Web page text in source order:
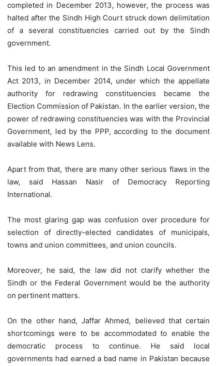
completed in December 2013, however, the process was
halted after the Sindh High Court struck down delimitation
of a several constituencies carried out by the Sindh
government.
This led to an amendment in the Sindh Local Government
Act 2013, in December 2014, under which the appellate
authority for redrawing constituencies became the
Election Commission of Pakistan. In the earlier version, the
power of redrawing constituencies was with the Provincial
Government, led by the PPP, according to the document
available with News Lens.
Apart from that, there are many other serious flaws in the
law, said Hassan Nasir of Democracy Reporting
International.
The most glaring gap was confusion over procedure for
selection of directly-elected candidates of municipals,
towns and union committees, and union councils.
Moreover, he said, the law did not clarify whether the
Sindh or the Federal Government would be the authority
on pertinent matters.
On the other hand, Jaffar Ahmed, believed that certain
shortcomings were to be accommodated to enable the
democratic process to continue. He said local
governments had earned a bad name in Pakistan because